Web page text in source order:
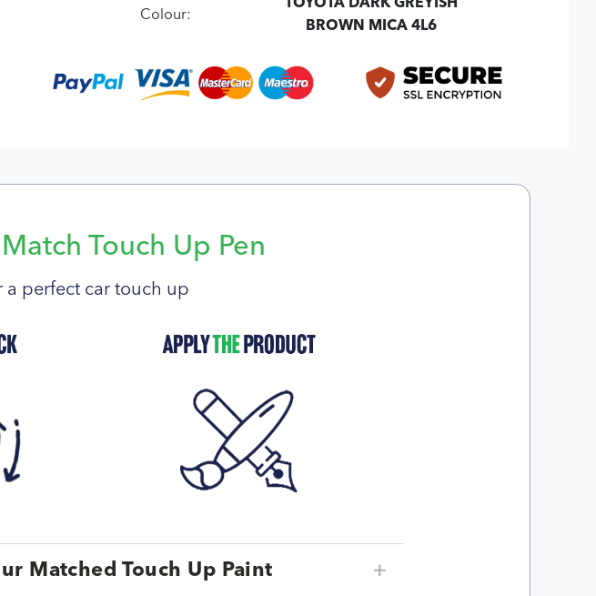
Colour:
TOYOTA DARK GREYISH
BROWN MICA 4L6
Touch Up Pen
a perfect car touch up
Matched Touch Up Paint